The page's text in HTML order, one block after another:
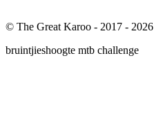
© The Great Karoo - 2017 - 2026
bruintjieshoogte mtb challenge